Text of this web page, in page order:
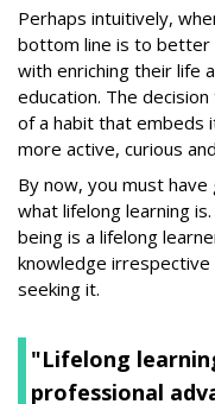
Perhaps intuitively,
bottom line is to better
with enriching their life
education. The
of a habit that embeds
more active, curious
By now, you must
what lifelong learning
being is a lifelong
knowledge
seeking it.
"Lifelong
professional